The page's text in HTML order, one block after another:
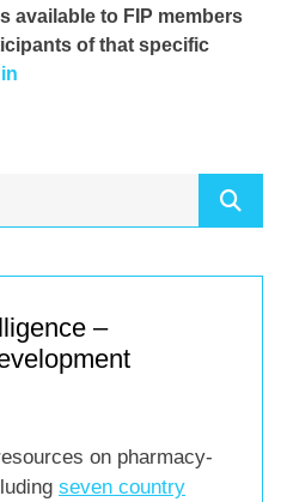
available to FIP members
of that specific
–
on pharmacy-
seven country